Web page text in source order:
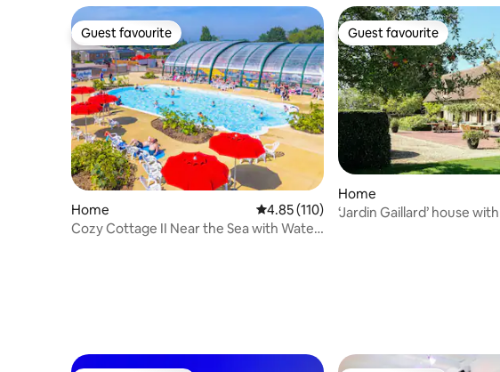
Guest favourite
Guest favourite
Home 4.85 out of 5 average rating, 110 reviews
4.85 (110)
Cozy Cottage II Near the Sea with Water
Guest favourite
Guest favourite
Home
‘Jardin Gaillard’ house